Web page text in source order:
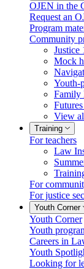
OJEN in the
Request an
Program
Community
Justice
Mock
Youth-
Family
View
Training
For teachers
Law
For
For justice
Youth Corner
Youth Corner
Youth
Careers in
Youth
Looking for